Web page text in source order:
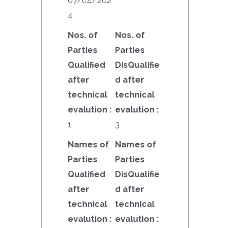
4
Nos. of
Parties
Qualified
after
technical
evalution :
1
Nos. of
Parties
DisQualifie
d after
technical
evalution :
3
Names of
Parties
Qualified
after
technical
evalution :
Names of
Parties
DisQualifie
d after
technical
evalution :